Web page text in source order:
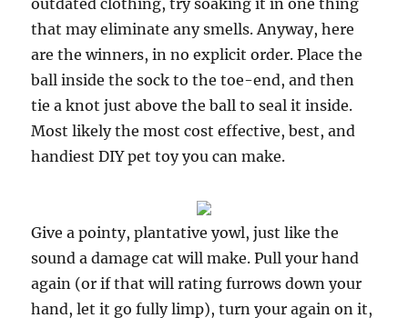
that may eliminate any smells. Anyway, here
are the winners, in no explicit order. Place the
ball inside the sock to the toe-end, and then
tie a knot just above the ball to seal it inside.
Most likely the most cost effective, best, and
handiest DIY pet toy you can make.
Give a pointy, plantative yowl, just like the
sound a damage cat will make. Pull your hand
again (or if that will rating furrows down your
hand, let it go fully limp), turn your again on it,